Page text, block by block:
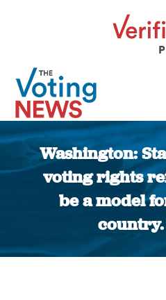
Washington:
voting rights
be a model
country.